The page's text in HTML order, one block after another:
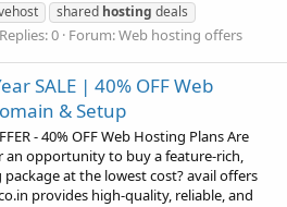
shared hosting deals
Replies: 0 Forum:Web hosting offers
SALE | 40% OFF Web
& Setup
- 40% OFF Web Hosting Plans Are
opportunity to buy a feature-rich,
at the lowest cost? avail offers
provides high-quality, reliable, and